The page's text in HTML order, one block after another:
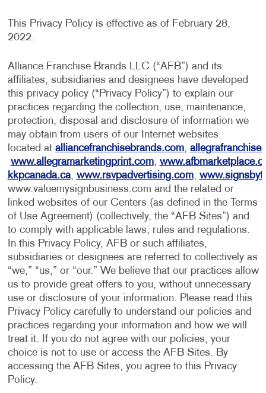
This Privacy Policy is effective as of February 28,
2022.
Alliance Franchise Brands LLC (“AFB”) and its
affiliates, subsidiaries and designees have developed
this privacy policy (“Privacy Policy”) to explain our
practices regarding the collection, use, maintenance,
protection, disposal and disclosure of information we
may obtain from users of our Internet websites
located at alliancefranchisebrands.com,
www.allegramarketingprint.com,
kkpcanada.ca, www.rsvpadvertising.com,
www.valuemysignbusiness.com and the related or
linked websites of our Centers (as defined in the Terms
of Use Agreement) (collectively, the “AFB Sites”) and
to comply with applicable laws, rules and regulations.
In this Privacy Policy, AFB or such affiliates,
subsidiaries or designees are referred to collectively as
“we,” “us,” or “our.” We believe that our practices allow
us to provide great offers to you, without unnecessary
use or disclosure of your information. Please read this
Privacy Policy carefully to understand our policies and
practices regarding your information and how we will
treat it. If you do not agree with our policies, your
choice is not to use or access the AFB Sites. By
accessing the AFB Sites, you agree to this Privacy
Policy.